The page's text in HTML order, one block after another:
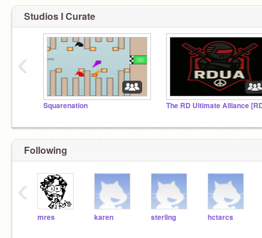
Studios I Curate
Squarenation
‹
Following
mres karen sterling hctarcs
‹